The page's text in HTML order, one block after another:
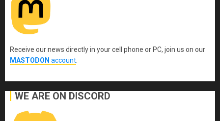
Receive our news directly in your cell phone or PC, join us on our
MASTODON account.
WE ARE ON DISCORD